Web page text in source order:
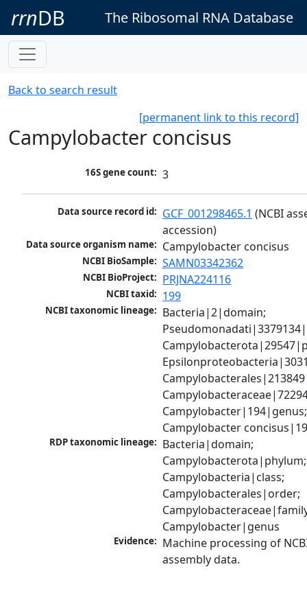
rrnDB The Ribosomal RNA Database
Back to search result
[permanent link to this record]
Campylobacter concisus
16S gene count: 3
Data source record id: GCF_001298465.1 (NCBI
accession)
Data source organism name: Campylobacter concisus
NCBI BioSample: SAMN03342362
NCBI BioProject: PRJNA224116
NCBI taxid: 199
NCBI taxonomic lineage: Bacteria|2|domain;
Campylobacter|194|genus;
Campylobacter
RDP taxonomic lineage: Bacteria|domain;
Campylobacterota|phylum;
Campylobacteria|class;
Campylobacterales|order;
Campylobacter|genus
Evidence: Machine processing of
assembly data.